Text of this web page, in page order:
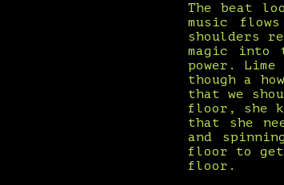
The beat
music
shoulders
magic into
power.
though a
that we
floor, she
that she
and
floor to get
floor.